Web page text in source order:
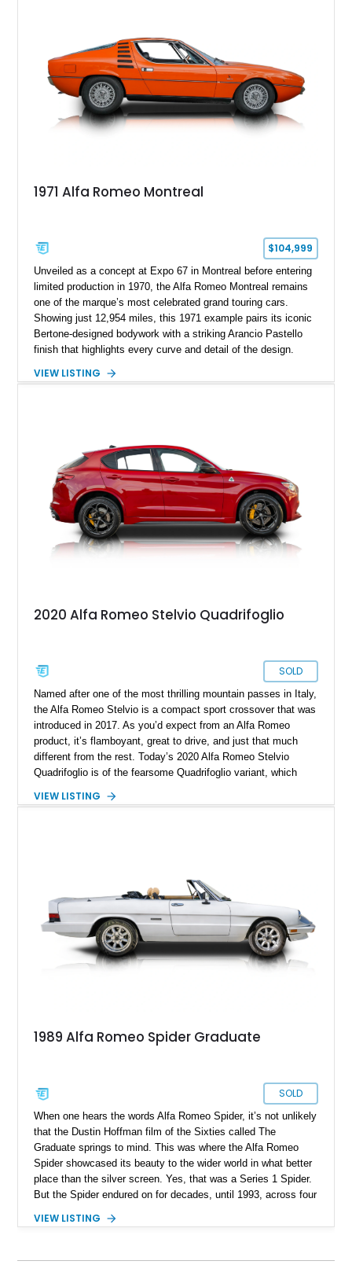
1971 Alfa Romeo Montreal
$104,999
Unveiled as a concept at Expo 67 in Montreal before entering
limited production in 1970, the Alfa Romeo Montreal remains
one of the marque’s most celebrated grand touring cars.
Showing just 12,954 miles, this 1971 example pairs its iconic
Bertone-designed bodywork with a striking Arancio Pastello
finish that highlights every curve and detail of the design.
completed in the car’s original color. Combining exotic styling,
Tipo 33 competition program.
VIEW LISTING
2020 Alfa Romeo Stelvio Quadrifoglio
SOLD
Named after one of the most thrilling mountain passes in Italy,
the Alfa Romeo Stelvio is a compact sport crossover that was
introduced in 2017. As you’d expect from an Alfa Romeo
product, it’s flamboyant, great to drive, and just that much
different from the rest. Today’s 2020 Alfa Romeo Stelvio
Quadrifoglio is of the fearsome Quadrifoglio variant, which
under the hood. Sending power to all four wheels, this is one
Scottsdale, Arizona, before someone else does. It comes with
the Quadrifoglio Carbon Pack, Security & Convenience Pack,
Active Assist 2 Quadrifoglio Pack and many more niceties.
VIEW LISTING
1989 Alfa Romeo Spider Graduate
SOLD
When one hears the words Alfa Romeo Spider, it’s not unlikely
that the Dustin Hoffman film of the Sixties called The
Graduate springs to mind. This was where the Alfa Romeo
Spider showcased its beauty to the wider world in what better
place than the silver screen. Yes, that was a Series 1 Spider.
But the Spider endured on for decades, until 1993, across four
Graduate for sale from Orange, California. Yes, it’s in
forefather. This car has done over 84,000 miles and comes
VIEW LISTING